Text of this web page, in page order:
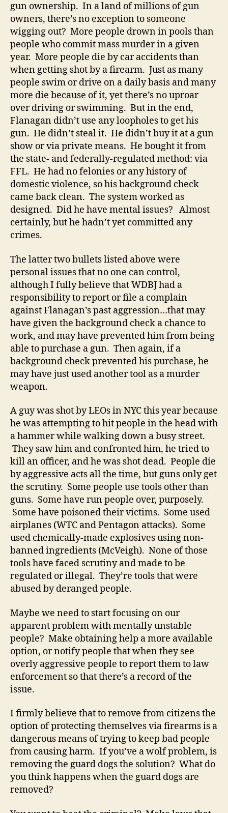
gun ownership. In a land of millions of gun
owners, there’s no exception to someone
wigging out? More people drown in pools than
people who commit mass murder in a given
year. More people die by car accidents than
when getting shot by a firearm. Just as many
people swim or drive on a daily basis and many
more die because of it, yet there’s no uproar
over driving or swimming. But in the end,
Flanagan didn’t use any loopholes to get his
gun. He didn’t steal it. He didn’t buy it at a gun
show or via private means. He bought it from
the state- and federally-regulated method: via
FFL. He had no felonies or any history of
domestic violence, so his background check
came back clean. The system worked as
designed. Did he have mental issues? Almost
certainly, but he hadn’t yet committed any
crimes.
The latter two bullets listed above were
personal issues that no one can control,
although I fully believe that WDBJ had a
responsibility to report or file a complain
against Flanagan’s past aggression…that may
have given the background check a chance to
work, and may have prevented him from being
able to purchase a gun. Then again, if a
background check prevented his purchase, he
may have just used another tool as a murder
weapon.
A guy was shot by LEOs in NYC this year because
he was attempting to hit people in the head with
a hammer while walking down a busy street.
They saw him and confronted him, he tried to
kill an officer, and he was shot dead. People die
by aggressive acts all the time, but guns only get
the scrutiny. Some people use tools other than
guns. Some have run people over, purposely.
Some have poisoned their victims. Some used
airplanes (WTC and Pentagon attacks). Some
used chemically-made explosives using non-
banned ingredients (McVeigh). None of those
tools have faced scrutiny and made to be
regulated or illegal. They’re tools that were
abused by deranged people.
Maybe we need to start focusing on our
apparent problem with mentally unstable
people? Make obtaining help a more available
option, or notify people that when they see
overly aggressive people to report them to law
enforcement so that there’s a record of the
issue.
I firmly believe that to remove from citizens the
option of protecting themselves via firearms is a
dangerous means of trying to keep bad people
from causing harm. If you’ve a wolf problem, is
removing the guard dogs the solution? What do
you think happens when the guard dogs are
removed?